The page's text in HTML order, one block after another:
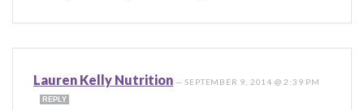
Lauren Kelly Nutrition —SEPTEMBER 9, 2014 @ 2:39 PM
REPLY